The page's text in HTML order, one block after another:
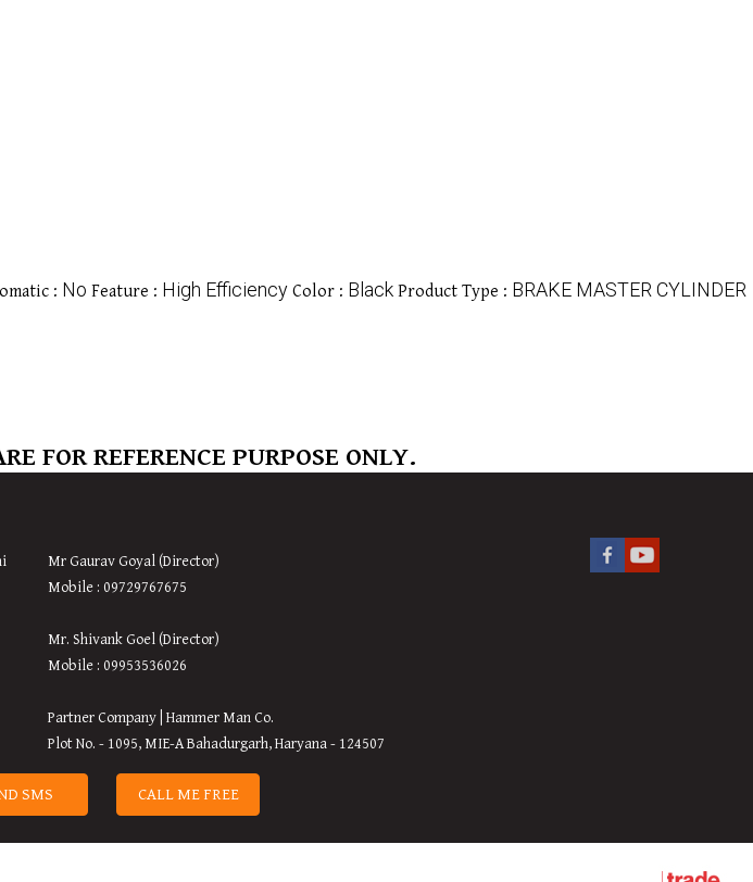
: No Feature : High Efficiency Color : Black Product Type : BRAKE MASTER CYLINDER
FOR REFERENCE PURPOSE ONLY.
Mr Gaurav Goyal (Director)
Mobile : 09729767675
Mr. Shivank Goel (Director)
Mobile : 09953536026
Partner Company | Hammer Man Co.
Plot No. - 1095, MIE-A Bahadurgarh, Haryana - 124507
SMS CALL ME FREE